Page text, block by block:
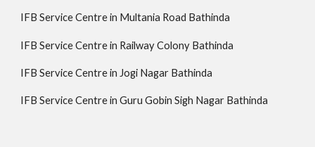
IFB Service Centre in Multania Road Bathinda
IFB Service Centre in Railway Colony Bathinda
IFB Service Centre in Jogi Nagar Bathinda
IFB Service Centre in Guru Gobin Sigh Nagar Bathinda